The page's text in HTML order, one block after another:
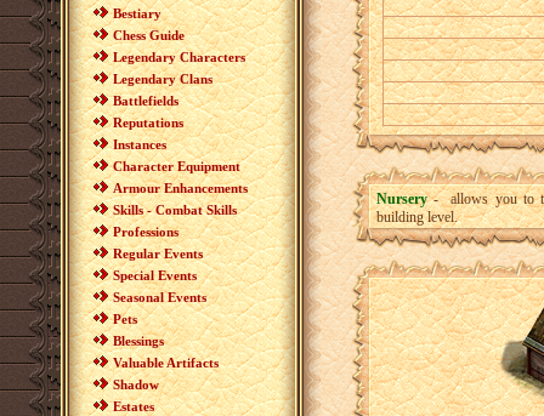
Bestiary
Chess Guide
Legendary Characters
Legendary Clans
Battlefields
Reputations
Instances
Character Equipment
Armour Enhancements
Skills - Combat Skills
Professions
Regular Events
Special Events
Seasonal Events
Pets
Blessings
Valuable Artifacts
Shadow
Estates
Nursery- allows you to
building level.